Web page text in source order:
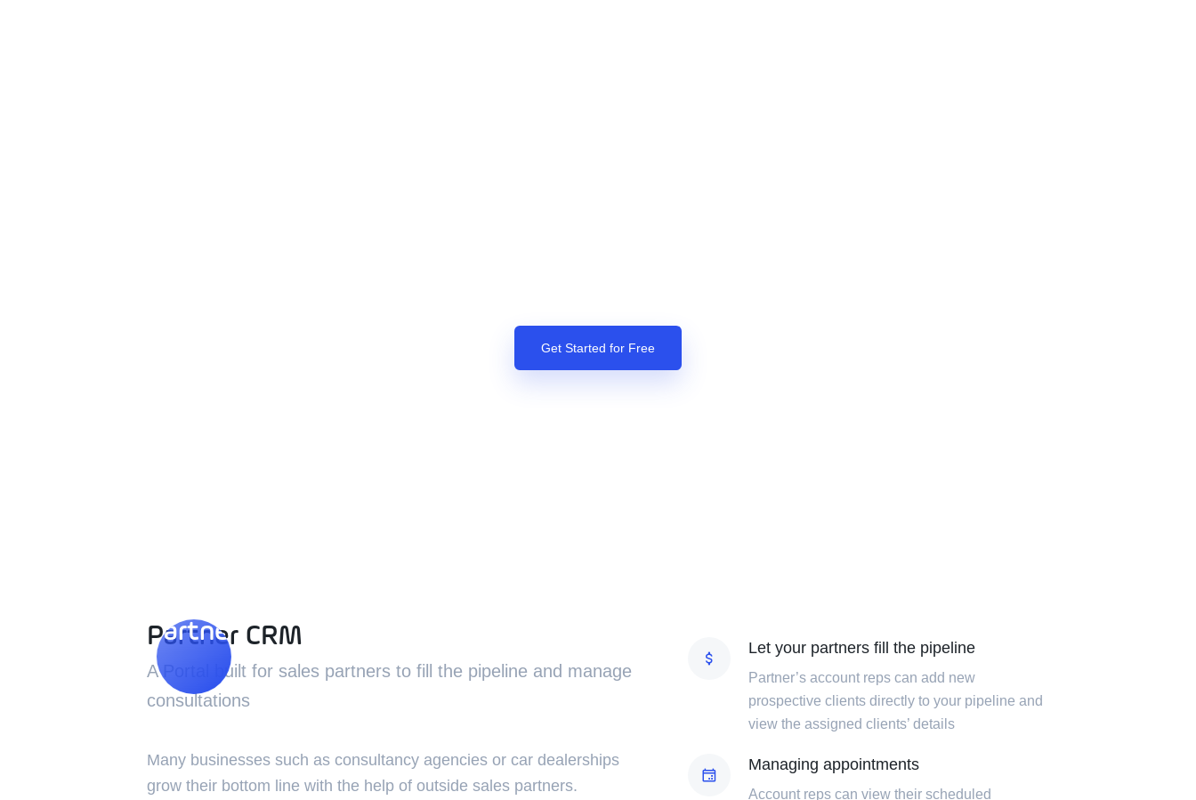
Get Started for Free
Partner CRM
Partner CRM
A Portal built for sales partners to fill the pipeline and manage
consultations
Many businesses such as consultancy agencies or car dealerships
grow their bottom line with the help of outside sales partners.
Let your partners fill the pipeline
Partner’s account reps can add new
prospective clients directly to your pipeline and
view the assigned clients’ details
Managing appointments
Account reps can view their scheduled